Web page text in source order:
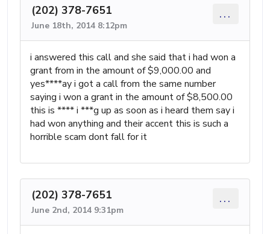
(202) 378-7651
June 18th, 2014 8:12pm
...
i answered this call and she said that i had won a
grant from in the amount of $9,000.00 and
yes****ay i got a call from the same number
saying i won a grant in the amount of $8,500.00
this is **** i ***g up as soon as i heard them say i
had won anything and their accent this is such a
horrible scam dont fall for it
(202) 378-7651
June 2nd, 2014 9:31pm
...